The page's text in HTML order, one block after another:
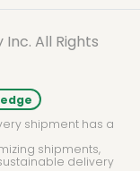
All Rights
shipment has a
shipments,
delivery